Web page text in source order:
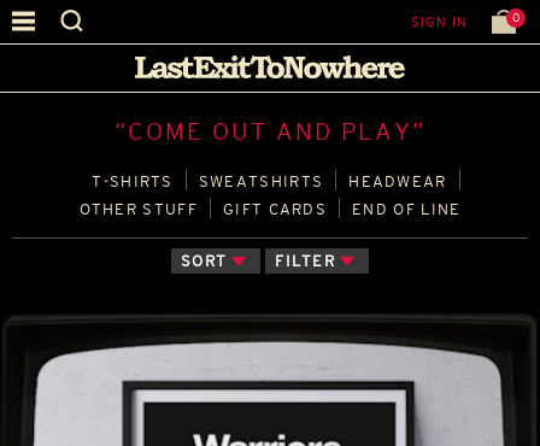
SIGN IN 0
“COME OUT AND PLAY”
T‑SHIRTS SWEATSHIRTS
HEADWEAR
OTHER STUFF
GIFT CARDS END OF LINE
SORT FILTER